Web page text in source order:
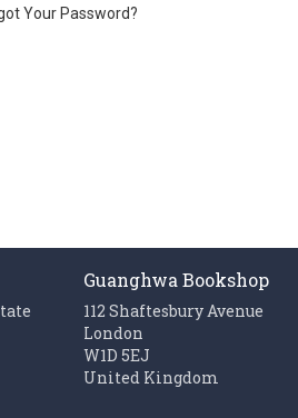
Your Password?
Guanghwa Bookshop
112 Shaftesbury Avenue
London
W1D 5EJ
United Kingdom